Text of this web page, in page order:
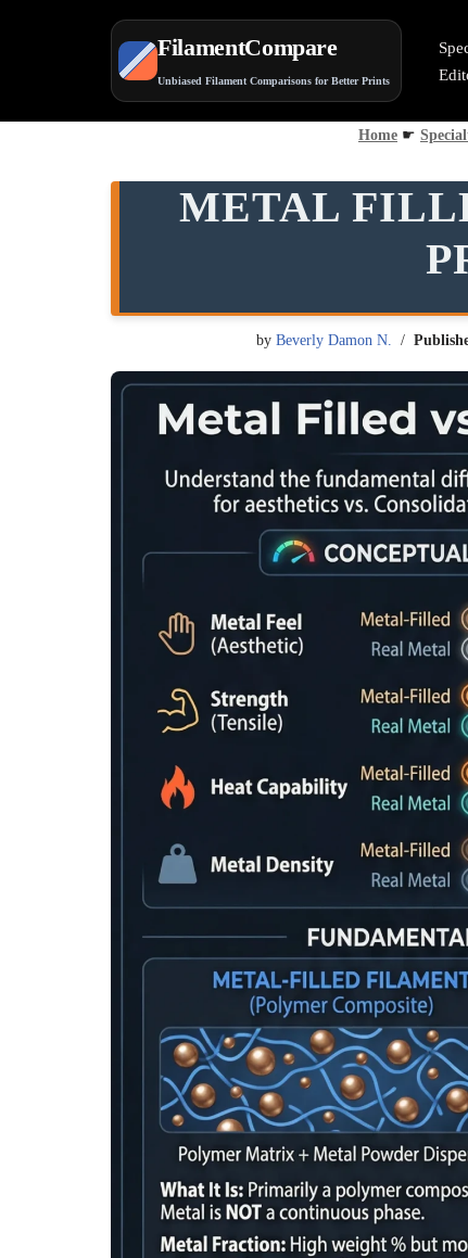
FilamentCompare
Unbiased Filament Comparisons for Better Prints
Home ☛
METAL
by Beverly Damon N.